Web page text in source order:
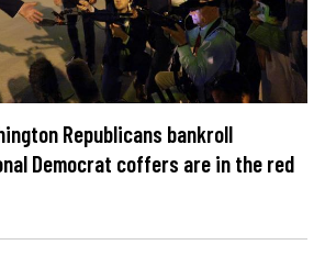
Republicans bankroll
Democrat coffers are in the red